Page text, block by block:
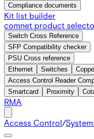
Compliance documents
Kit list builder
comnet product
Switch Cross Reference
SFP Compatibility checker
PSU Cross reference
Ethernet
Switches
Access Control Reader
Smartcard
Proximity
RMA
Access Control/